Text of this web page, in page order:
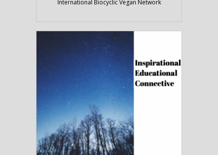
International Biocyclic Vegan Network